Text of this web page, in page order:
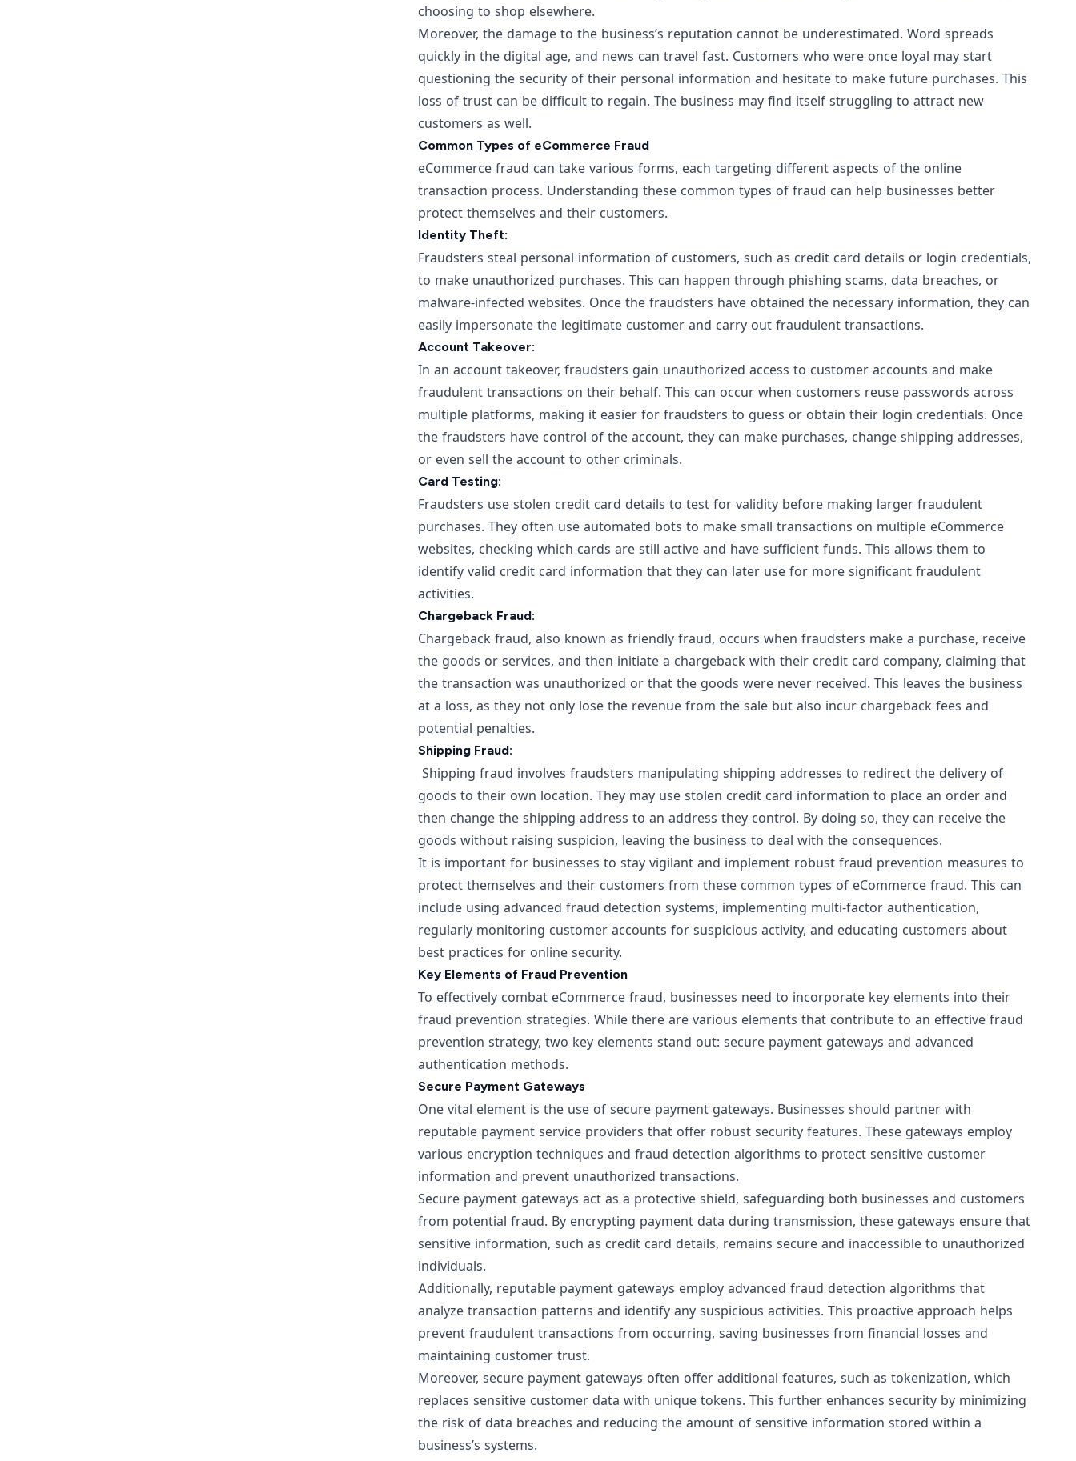
choosing to shop elsewhere.
Moreover, the damage to the business’s reputation cannot be underestimated. Word spreads
quickly in the digital age, and news can travel fast. Customers who were once loyal may start
questioning the security of their personal information and hesitate to make future purchases. This
loss of trust can be difficult to regain. The business may find itself struggling to attract new
customers as well.
Common Types of eCommerce Fraud
eCommerce fraud can take various forms, each targeting different aspects of the online
transaction process. Understanding these common types of fraud can help businesses better
protect themselves and their customers.
Identity Theft:
Fraudsters steal personal information of customers, such as credit card details or login credentials,
to make unauthorized purchases. This can happen through phishing scams, data breaches, or
malware-infected websites. Once the fraudsters have obtained the necessary information, they can
easily impersonate the legitimate customer and carry out fraudulent transactions.
Account Takeover:
In an account takeover, fraudsters gain unauthorized access to customer accounts and make
fraudulent transactions on their behalf. This can occur when customers reuse passwords across
multiple platforms, making it easier for fraudsters to guess or obtain their login credentials. Once
the fraudsters have control of the account, they can make purchases, change shipping addresses,
or even sell the account to other criminals.
Card Testing:
Fraudsters use stolen credit card details to test for validity before making larger fraudulent
purchases. They often use automated bots to make small transactions on multiple eCommerce
websites, checking which cards are still active and have sufficient funds. This allows them to
identify valid credit card information that they can later use for more significant fraudulent
activities.
Chargeback Fraud:
Chargeback fraud, also known as friendly fraud, occurs when fraudsters make a purchase, receive
the goods or services, and then initiate a chargeback with their credit card company, claiming that
the transaction was unauthorized or that the goods were never received. This leaves the business
at a loss, as they not only lose the revenue from the sale but also incur chargeback fees and
potential penalties.
Shipping Fraud:
Shipping fraud involves fraudsters manipulating shipping addresses to redirect the delivery of
goods to their own location. They may use stolen credit card information to place an order and
then change the shipping address to an address they control. By doing so, they can receive the
goods without raising suspicion, leaving the business to deal with the consequences.
It is important for businesses to stay vigilant and implement robust fraud prevention measures to
protect themselves and their customers from these common types of eCommerce fraud. This can
include using advanced fraud detection systems, implementing multi-factor authentication,
regularly monitoring customer accounts for suspicious activity, and educating customers about
best practices for online security.
Key Elements of Fraud Prevention
To effectively combat eCommerce fraud, businesses need to incorporate key elements into their
fraud prevention strategies. While there are various elements that contribute to an effective fraud
prevention strategy, two key elements stand out: secure payment gateways and advanced
authentication methods.
Secure Payment Gateways
One vital element is the use of secure payment gateways. Businesses should partner with
reputable payment service providers that offer robust security features. These gateways employ
various encryption techniques and fraud detection algorithms to protect sensitive customer
information and prevent unauthorized transactions.
Secure payment gateways act as a protective shield, safeguarding both businesses and customers
from potential fraud. By encrypting payment data during transmission, these gateways ensure that
sensitive information, such as credit card details, remains secure and inaccessible to unauthorized
individuals.
Additionally, reputable payment gateways employ advanced fraud detection algorithms that
analyze transaction patterns and identify any suspicious activities. This proactive approach helps
prevent fraudulent transactions from occurring, saving businesses from financial losses and
maintaining customer trust.
Moreover, secure payment gateways often offer additional features, such as tokenization, which
replaces sensitive customer data with unique tokens. This further enhances security by minimizing
the risk of data breaches and reducing the amount of sensitive information stored within a
business’s systems.